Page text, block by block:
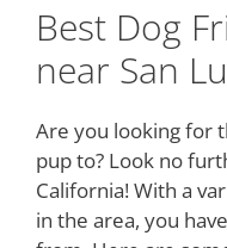
Best Dog
near San
Are you looking for
pup to? Look no
California! With a
in the area, you